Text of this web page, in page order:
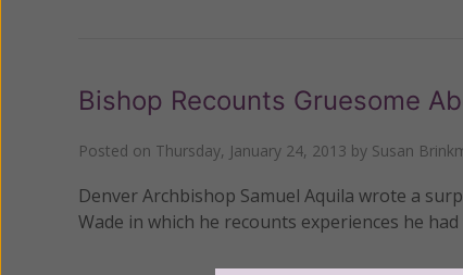
Bishop Recounts Gruesome
Posted on Thursday, January 24, 2013 by Susan
Denver Archbishop Samuel Aquila wrote a
Wade in which he recounts experiences he